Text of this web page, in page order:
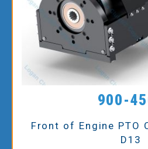
900-
Front of Engine PTO
D13